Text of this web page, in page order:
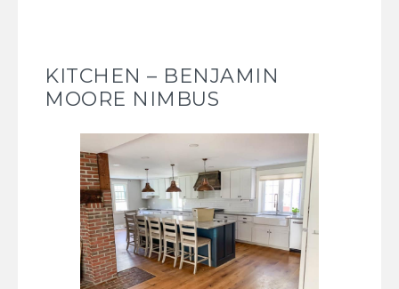
KITCHEN – BENJAMIN
MOORE NIMBUS